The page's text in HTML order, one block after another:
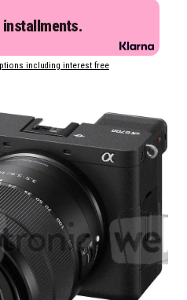
including interest free